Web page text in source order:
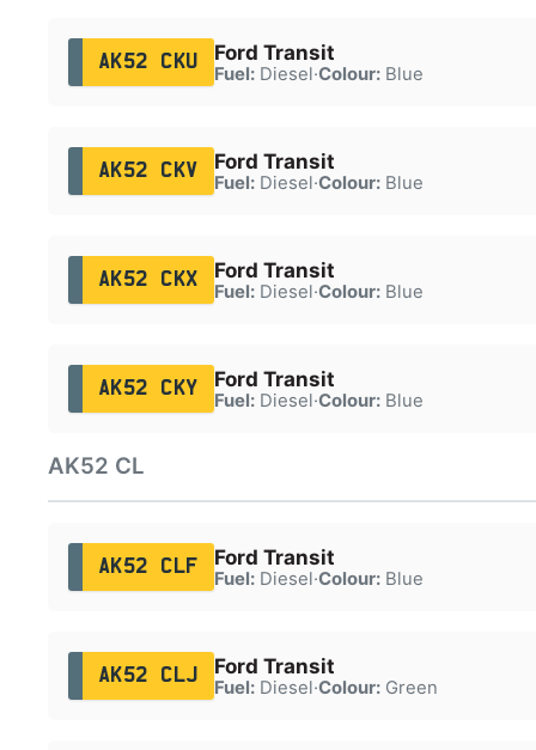
AK52 CKU Ford Transit
Fuel:Diesel·Colour:Blue
AK52 CKV Ford Transit
Fuel:Diesel·Colour:Blue
AK52 CKX Ford Transit
Fuel:Diesel·Colour:Blue
AK52 CKY Ford Transit
Fuel:Diesel·Colour:Blue
AK52 CL
AK52 CLF Ford Transit
Fuel:Diesel·Colour:Blue
AK52 CLJ Ford Transit
Fuel:Diesel·Colour:Green